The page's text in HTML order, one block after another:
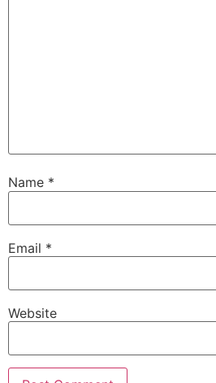
Name *
Email *
Website